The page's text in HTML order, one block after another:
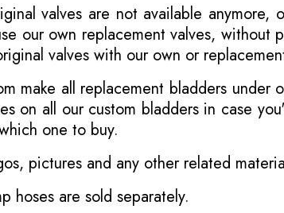
valves are not available
our own replacement valves,
valves with our own or
make all replacement bladders
on all our custom bladders in case
one to buy.
pictures and any other related
hoses are sold separately.